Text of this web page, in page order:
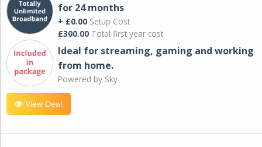
for 24 months
+ £0.00 Setup Cost
£300.00 Total first year cost
Ideal for streaming, gaming and working
from home.
Powered by Sky
View Deal